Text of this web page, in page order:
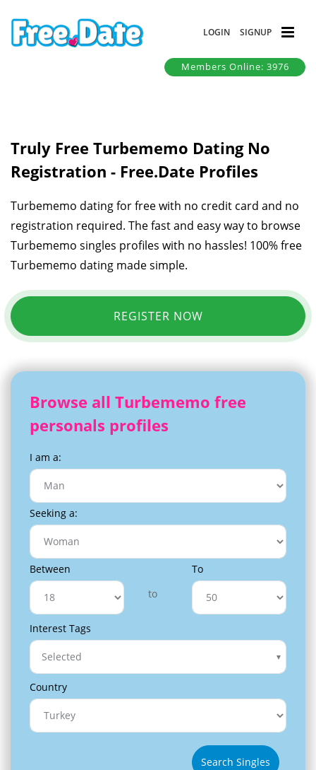
LOGIN SIGNUP
Members Online: 3976
Truly Free Turbememo Dating No
Registration - Free.Date Profiles
Turbememo dating for free with no credit card and no
registration required. The fast and easy way to browse
Turbememo singles profiles with no hassles! 100% free
Turbememo dating made simple.
REGISTER NOW
Browse all Turbememo free
personals profiles
I am a:
Seeking a:
Between
to
To
Interest Tags
Selected
Country
Search Singles